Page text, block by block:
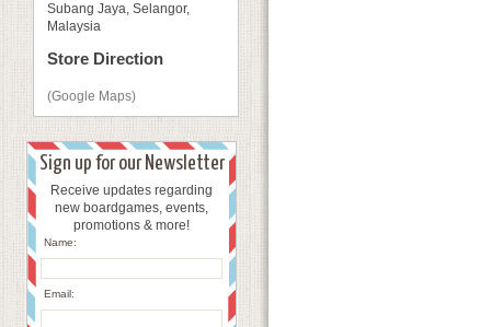
Subang Jaya, Selangor,
Malaysia
Store Direction
(Google Maps)
Sign up for our Newsletter
Receive updates regarding
new boardgames, events,
promotions & more!
Name:
Email: